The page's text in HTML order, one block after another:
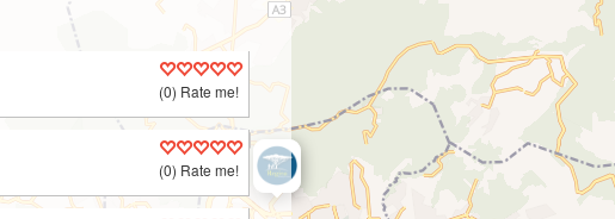
(0) Rate me!
(0) Rate me!